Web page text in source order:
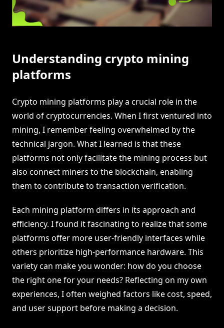
Understanding crypto mining
platforms
Crypto mining platforms play a crucial role in the
world of cryptocurrencies. When I first ventured into
mining, I remember feeling overwhelmed by the
technical jargon. What I learned is that these
platforms not only facilitate the mining process but
also connect miners to the blockchain, enabling
them to contribute to transaction verification.
Each mining platform differs in its approach and
efficiency. I found it fascinating to realize that some
platforms offer more user-friendly interfaces while
others prioritize high-performance hardware. This
variety can make you wonder: how do you choose
the right one for your needs? Reflecting on my own
experiences, I often weighed factors like cost, speed,
and user support before making a decision.